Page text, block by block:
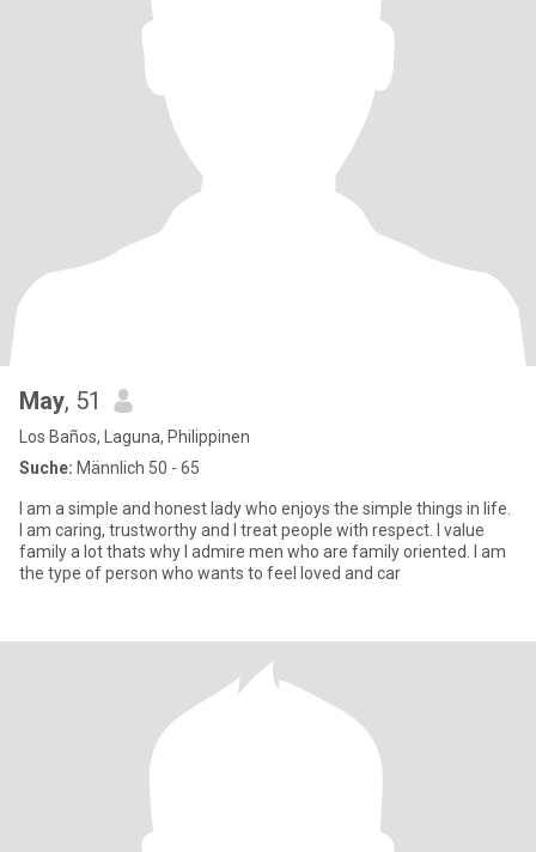
May, 51
Los Baños, Laguna, Philippinen
Suche: Männlich 50 - 65
I am a simple and honest lady who enjoys the simple things in life.
I am caring, trustworthy and I treat people with respect. I value
family a lot thats why I admire men who are family oriented. I am
the type of person who wants to feel loved and car